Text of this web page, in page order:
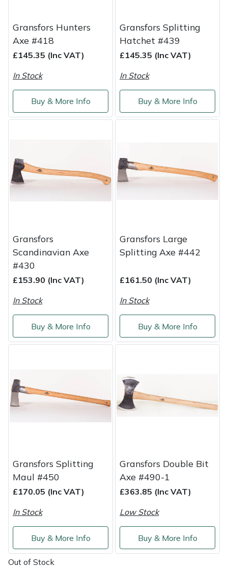
Gransfors Hunters
Axe #418
£145.35 (Inc VAT)
In Stock
Buy & More Info
Gransfors Splitting
Hatchet #439
£145.35 (Inc VAT)
In Stock
Buy & More Info
Gransfors
Scandinavian Axe
#430
£153.90 (Inc VAT)
In Stock
Buy & More Info
Gransfors Large
Splitting Axe #442
£161.50 (Inc VAT)
In Stock
Buy & More Info
Gransfors Splitting
Maul #450
£170.05 (Inc VAT)
In Stock
Buy & More Info
Gransfors Double Bit
Axe #490-1
£363.85 (Inc VAT)
Low Stock
Buy & More Info
Out of Stock
Mountfield
Native Arb
Oregon
Petzl
Portek
Quazar
Rockfall
Sawpod
Silky
Simplicity
Stein
Stiga
Teufelberger